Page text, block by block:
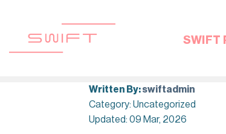
content
SWIFT
Written By:swiftadmin
Category: Uncategorized
Updated: 09 Mar, 2026